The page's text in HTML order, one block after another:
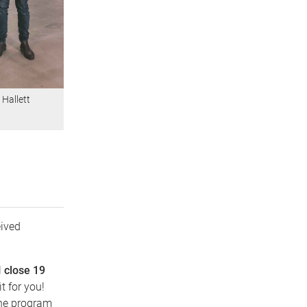
Hallett
close 19
for you!
program